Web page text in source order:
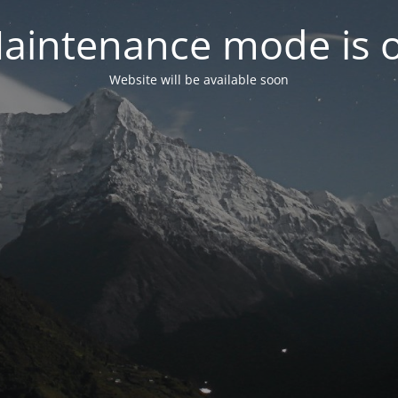
mode is
Website will be available soon